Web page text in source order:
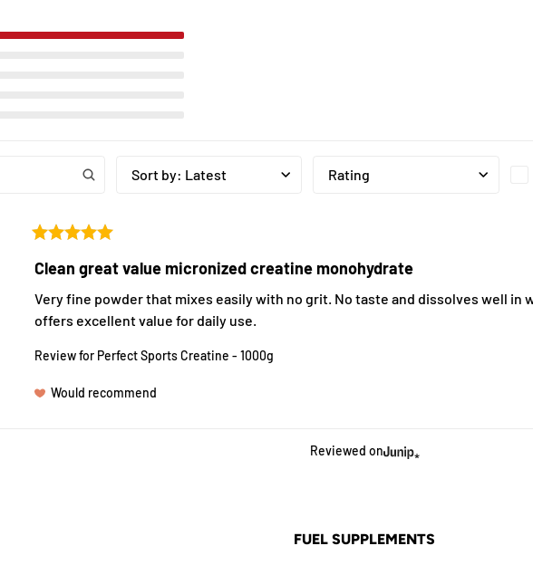
Sort by: Latest Rating
Clean great value micronized creatine monohydrate
Very fine powder that mixes easily with no grit. No taste and dissolves well in
offers excellent value for daily use.
Review for Perfect Sports Creatine - 1000g
Would recommend
Reviewed on
FUEL SUPPLEMENTS